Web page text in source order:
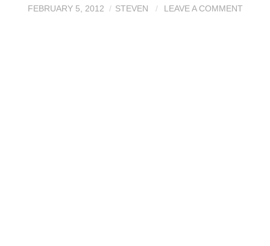
DIY CRAFTS
FEBRUARY 5, 2012 STEVEN LEAVE A COMMENT